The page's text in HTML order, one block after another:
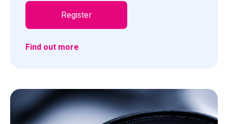
Register
Find out more